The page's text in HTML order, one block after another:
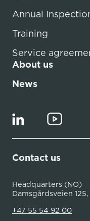
Annual
Training
Service
About us
News
Contact us
Headquarters (NO)
Damsgårdsveien
+47 55 54 92 00